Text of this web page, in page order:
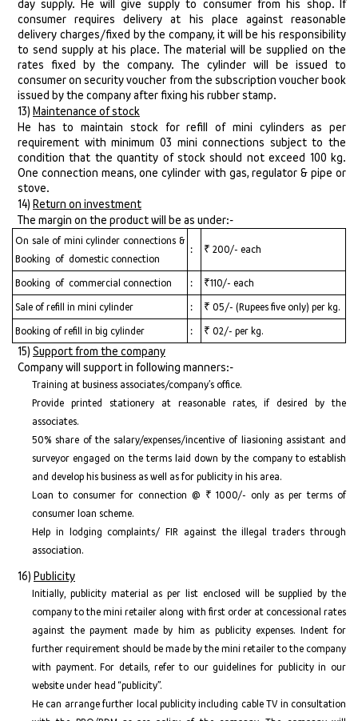
day supply. He will give supply to consumer from his shop. If
consumer requires delivery at his place against reasonable
delivery charges/fixed by the company, it will be his responsibility
to send supply at his place. The material will be supplied on the
rates fixed by the company. The cylinder will be issued to
consumer on security voucher from the subscription voucher book
issued by the company after fixing his rubber stamp.
13) Maintenance of stock
He has to maintain stock for refill of mini cylinders as per
requirement with minimum 03 mini connections subject to the
condition that the quantity of stock should not exceed 100 kg.
One connection means, one cylinder with gas, regulator & pipe or
stove.
14) Return on investment
The margin on the product will be as under:-
On sale of mini cylinder connections &
Booking of domestic connection
: ₹ 200/- each
Booking of commercial connection :
₹110/- each
Sale of refill in mini cylinder
:
₹ 05/- (Rupees five only) per kg.
Booking of refill in big cylinder
: ₹ 02/- per kg.
15) Support from the company
Company will support in following manners:-
Training at business associates/company’s office.
Provide printed stationery at reasonable rates, if desired by the
associates.
50% share of the salary/expenses/incentive of liasioning assistant and
surveyor engaged on the terms laid down by the company to establish
and develop his business as well as for publicity in his area.
Loan to consumer for connection @ ₹ 1000/- only as per terms of
consumer loan scheme.
Help in lodging complaints/ FIR against the illegal traders through
association.
16) Publicity
Initially, publicity material as per list enclosed will be supplied by the
company to the mini retailer along with first order at concessional rates
against the payment made by him as publicity expenses. Indent for
further requirement should be made by the mini retailer to the company
with payment. For details, refer to our guidelines for publicity in our
website under head “publicity”.
He can arrange further local publicity including cable TV in consultation